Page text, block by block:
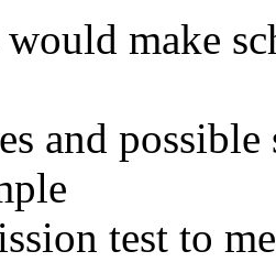
make
and possible
test to